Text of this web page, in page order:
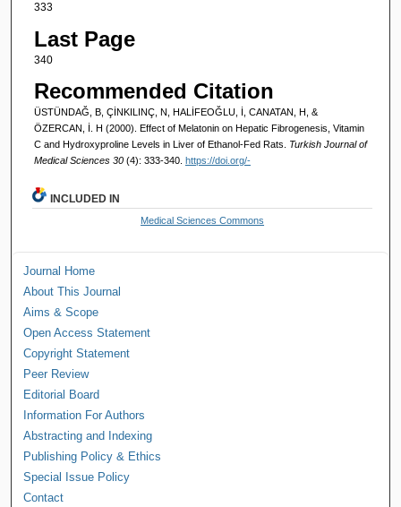
333
Last Page
340
Recommended Citation
ÜSTÜNDAĞ, B, ÇİNKILINÇ, N, HALİFEOĞLU, İ, CANATAN, H, &
ÖZERCAN, İ. H (2000). Effect of Melatonin on Hepatic Fibrogenesis, Vitamin
C and Hydroxyproline Levels in Liver of Ethanol-Fed Rats. Turkish Journal of
Medical Sciences 30 (4): 333-340. https://doi.org/-
INCLUDED IN
Medical Sciences Commons
Journal Home
About This Journal
Aims & Scope
Open Access Statement
Copyright Statement
Peer Review
Editorial Board
Information For Authors
Abstracting and Indexing
Publishing Policy & Ethics
Special Issue Policy
Contact